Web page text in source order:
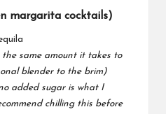
margarita cocktails)
the same amount it takes to
blender to the brim)
added sugar is what I
chilling this before